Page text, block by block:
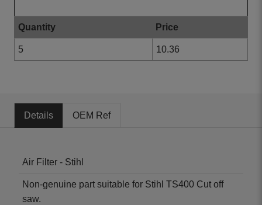
Quantity Price
5 10.36
Details OEM Ref
Air Filter - Stihl
Non-genuine part suitable for Stihl TS400 Cut off
saw.